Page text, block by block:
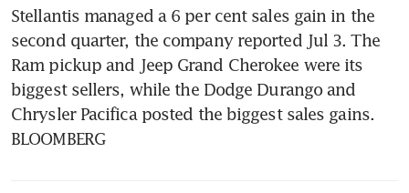
Stellantis managed a 6 per cent sales gain in the
second quarter, the company reported Jul 3. The
Ram pickup and Jeep Grand Cherokee were its
biggest sellers, while the Dodge Durango and
Chrysler Pacifica posted the biggest sales gains.
BLOOMBERG